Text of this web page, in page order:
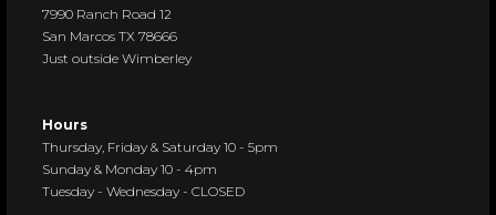
7990 Ranch Road 12
San Marcos TX 78666
Just outside Wimberley
Hours
Thursday, Friday & Saturday 10 - 5pm
Sunday & Monday 10 - 4pm
Tuesday - Wednesday - CLOSED